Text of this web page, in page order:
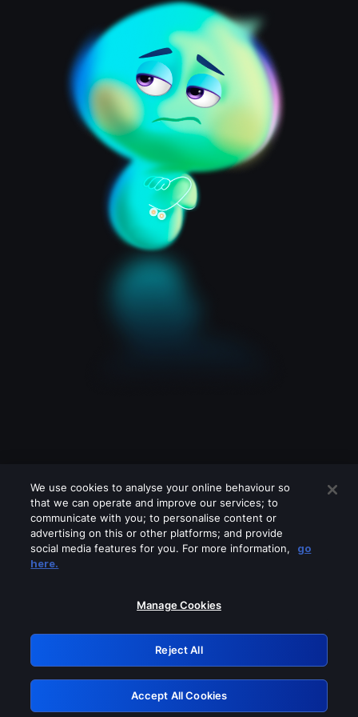
Please turn off any of these services
GRN: 0.53623017.1786077452.7165bad
Retry
We use cookies to analyse your online behaviour so
that we can operate and improve our services; to
communicate with you; to personalise content or
advertising on this or other platforms; and provide
social media features for you. For more information,
go
here.
Manage Cookies
Reject All
Accept All Cookies